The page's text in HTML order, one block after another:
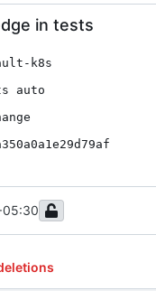
in tests
k8s
auto